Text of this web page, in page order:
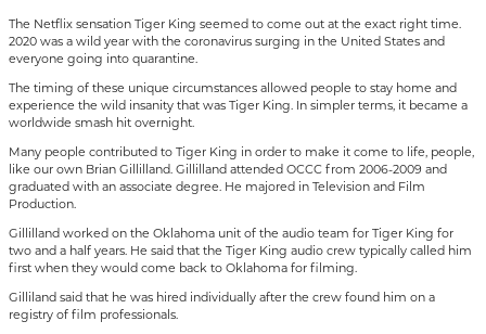
The Netflix sensation Tiger King seemed to come out at the exact right time.
2020 was a wild year with the coronavirus surging in the United States and
everyone going into quarantine.
The timing of these unique circumstances allowed people to stay home and
experience the wild insanity that was Tiger King. In simpler terms, it became a
worldwide smash hit overnight.
Many people contributed to Tiger King in order to make it come to life, people,
like our own Brian Gillilland. Gillilland attended OCCC from 2006-2009 and
graduated with an associate degree. He majored in Television and Film
Production.
Gillilland worked on the Oklahoma unit of the audio team for Tiger King for
two and a half years. He said that the Tiger King audio crew typically called him
first when they would come back to Oklahoma for filming.
Gilliland said that he was hired individually after the crew found him on a
registry of film professionals.